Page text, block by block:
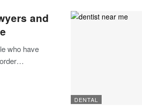
and
who have
…
DENTAL